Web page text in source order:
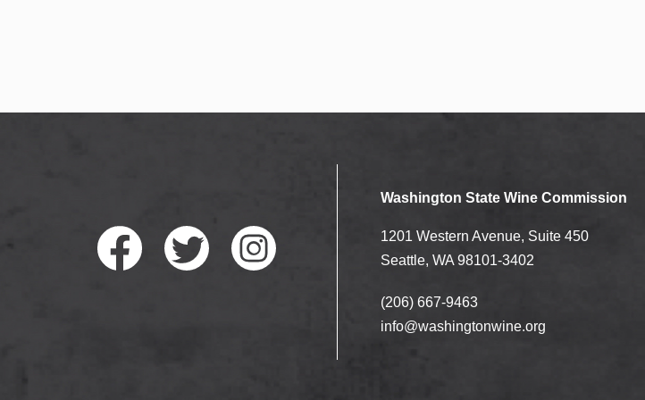
Washington State Wine Commission
1201 Western Avenue, Suite 450
Seattle, WA 98101-3402
(206) 667-9463
info@washingtonwine.org